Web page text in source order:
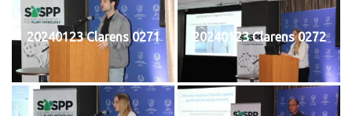
20240123 Clarens 0271 20240123 Clarens 0272